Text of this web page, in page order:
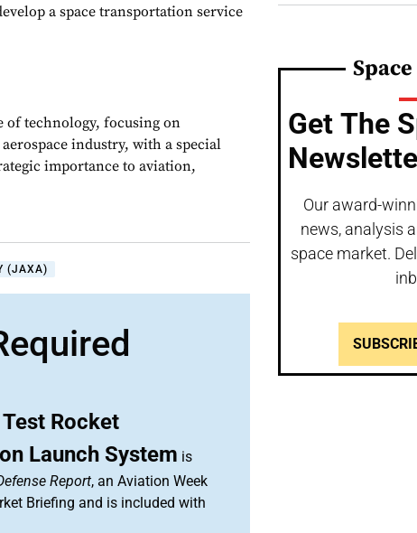
a space transportation service
of technology, focusing on
industry, with a special
importance to aviation,
(JAXA)
Rocket
Launch System is
Report, an Aviation Week
Briefing and is included with
Get The
Our award-
news, analysis
space market.